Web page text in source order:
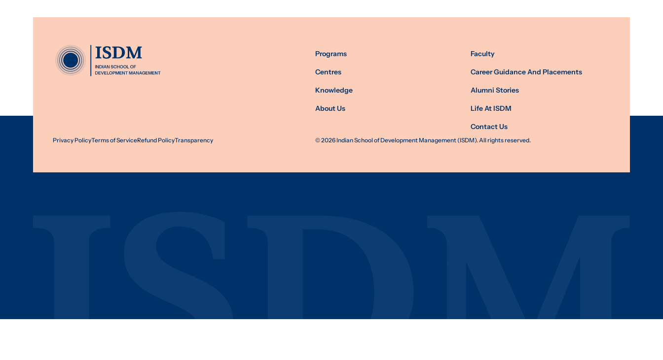
Programs
Centres
Knowledge
About Us
Faculty
Career Guidance And Placements
Alumni Stories
Life At ISDM
Contact Us
Privacy PolicyTerms of ServiceRefund PolicyTransparency ©2026Indian School of Development Management (ISDM). All rights reserved.